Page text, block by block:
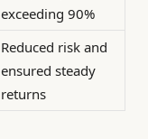
exceeding 90%
Reduced risk and
ensured steady
returns